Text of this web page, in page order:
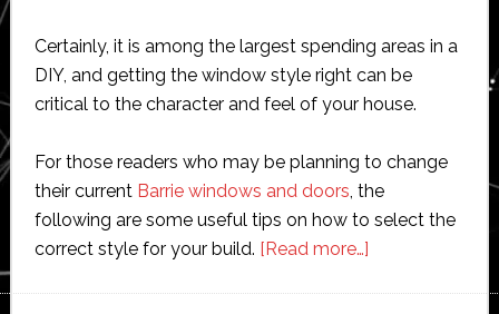
Certainly, it is among the largest spending areas in a
DIY, and getting the window style right can be
critical to the character and feel of your house.
For those readers who may be planning to change
their current Barrie windows and doors, the
following are some useful tips on how to select the
correct style for your build. [Read more…]about